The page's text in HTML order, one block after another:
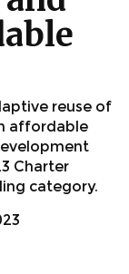
reuse of
affordable
Charter
category.